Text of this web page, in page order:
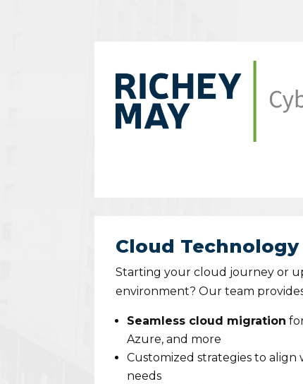
Cloud
Starting your cloud journey or
environment? Our team
Seamless cloud migration
Azure, and more
Customized strategies to align
needs